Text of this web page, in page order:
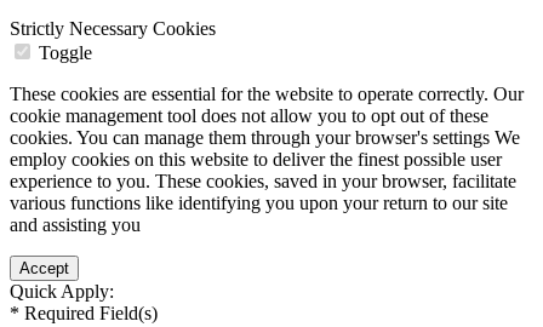
Strictly Necessary Cookies
Toggle
These cookies are essential for the website to operate correctly. Our
cookie management tool does not allow you to opt out of these
cookies. You can manage them through your browser's settings We
employ cookies on this website to deliver the finest possible user
experience to you. These cookies, saved in your browser, facilitate
various functions like identifying you upon your return to our site
and assisting you
Quick Apply:
* Required Field(s)